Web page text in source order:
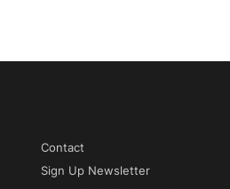
Contact
Sign Up Newsletter